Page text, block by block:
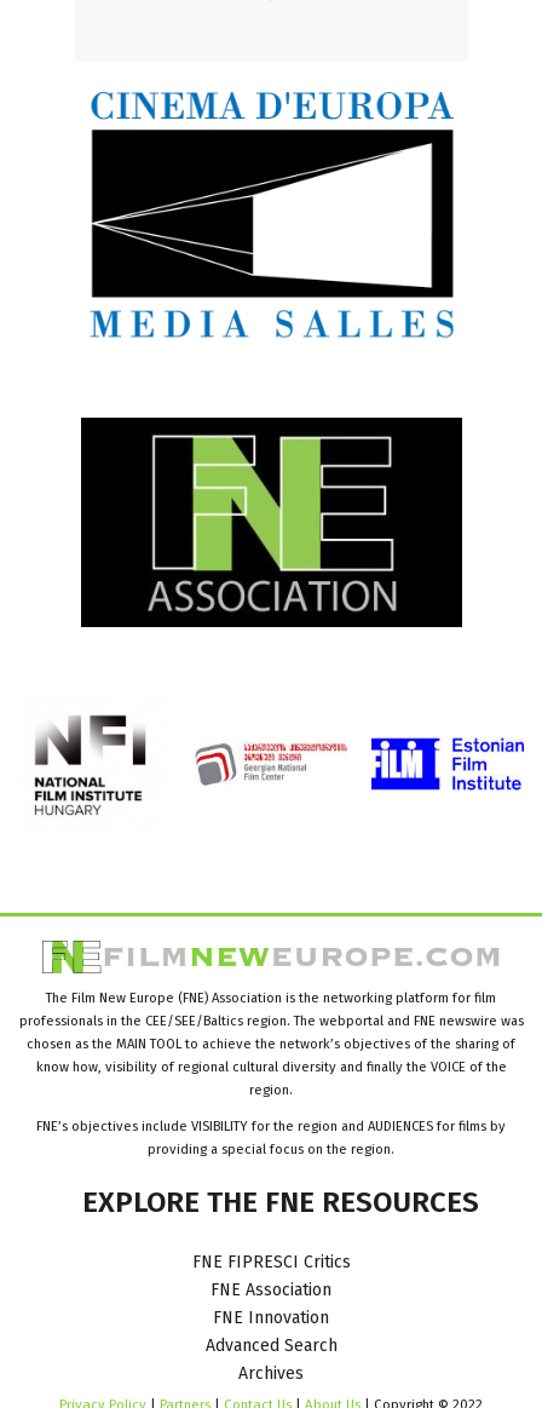
The Film New Europe (FNE) Association is the networking platform for film
professionals in the CEE/SEE/Baltics region. The webportal and FNE newswire was
chosen as the MAIN TOOL to achieve the network’s objectives of the sharing of
know how, visibility of regional cultural diversity and finally the VOICE of the
region.
FNE’s objectives include VISIBILITY for the region and AUDIENCES for films by
providing a special focus on the region.
EXPLORE THE FNE RESOURCES
FNE FIPRESCI Critics
FNE Association
FNE Innovation
Advanced Search
Archives